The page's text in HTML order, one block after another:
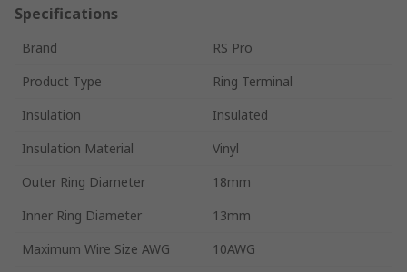
Specifications
Brand
RS Pro
Product Type
Ring Terminal
Insulation
Insulated
Insulation Material
Vinyl
Outer Ring Diameter
18mm
Inner Ring Diameter
13mm
Maximum Wire Size AWG
10AWG